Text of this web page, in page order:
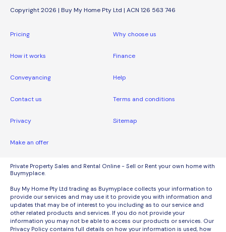
Copyright 2026 | Buy My Home Pty Ltd | ACN 126 563 746
Pricing Why choose us
How it works Finance
Conveyancing Help
Contact us Terms and conditions
Privacy Sitemap
Make an offer
Private Property Sales and Rental Online - Sell or Rent your own home with
Buymyplace.
Buy My Home Pty Ltd trading as Buymyplace collects your information to
provide our services and may use it to provide you with information and
updates that may be of interest to you including as to our service and
other related products and services. If you do not provide your
information you may not be able to access our products or services. Our
Privacy Policy contains full details on how your information is used, how